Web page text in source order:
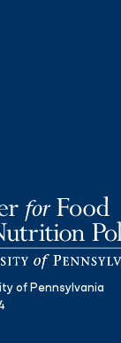
of Pennsylvania